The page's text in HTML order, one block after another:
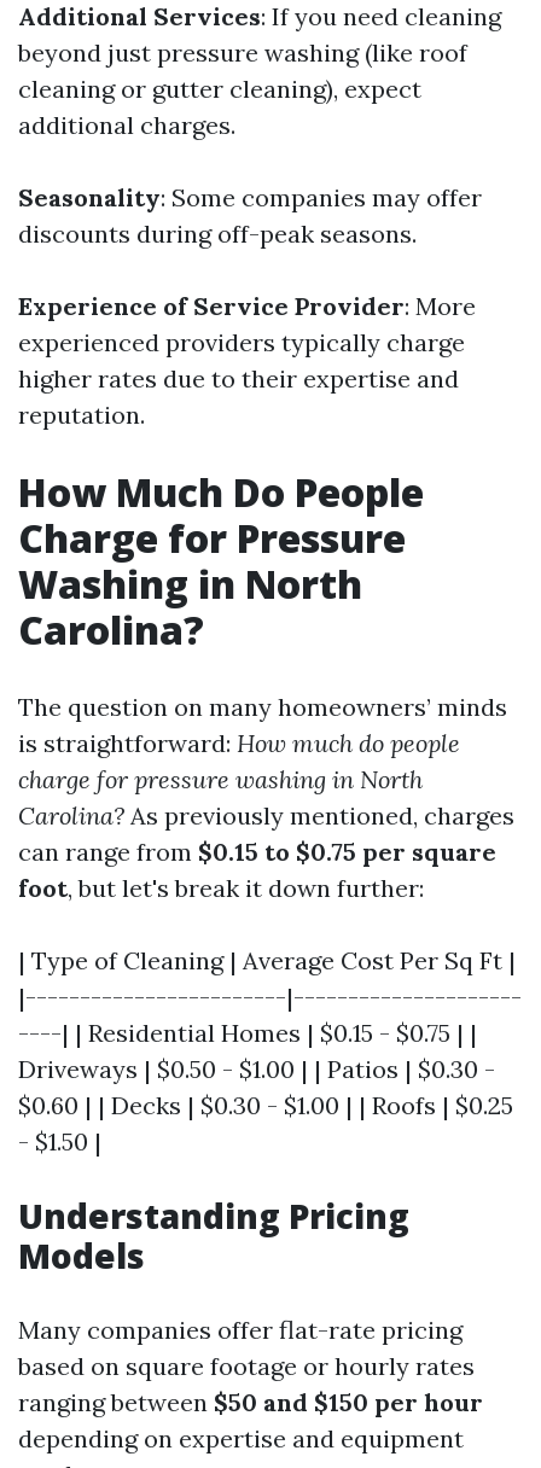
Additional Services: If you need cleaning
beyond just pressure washing (like roof
cleaning or gutter cleaning), expect
additional charges.
Seasonality: Some companies may offer
discounts during off-peak seasons.
Experience of Service Provider: More
experienced providers typically charge
higher rates due to their expertise and
reputation.
How Much Do People
Charge for Pressure
Washing in North
Carolina?
The question on many homeowners’ minds
is straightforward: How much do people
charge for pressure washing in North
Carolina? As previously mentioned, charges
can range from $0.15 to $0.75 per square
foot, but let's break it down further:
| Type of Cleaning | Average Cost Per Sq Ft |
|------------------------|---------------------
----| | Residential Homes | $0.15 - $0.75 | |
Driveways | $0.50 - $1.00 | | Patios | $0.30 -
$0.60 | | Decks | $0.30 - $1.00 | | Roofs | $0.25
- $1.50 |
Understanding Pricing
Models
Many companies offer flat-rate pricing
based on square footage or hourly rates
ranging between $50 and $150 per hour
depending on expertise and equipment